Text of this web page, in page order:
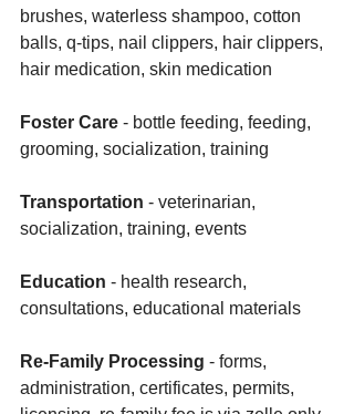
brushes, waterless shampoo, cotton
balls, q-tips, nail clippers, hair clippers,
hair medication, skin medication
Foster Care - bottle feeding, feeding,
grooming, socialization, training
Transportation - veterinarian,
socialization, training, events
Education - health research,
consultations, educational materials
Re-Family Processing - forms,
administration, certificates, permits,